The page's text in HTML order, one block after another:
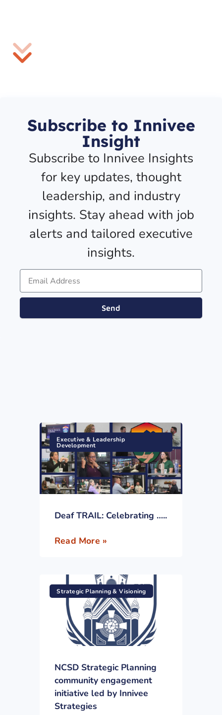
Subscribe to Innivee
Insight
Subscribe to Innivee Insights
for key updates, thought
leadership, and industry
insights. Stay ahead with job
alerts and tailored executive
insights.
Send
Executive & Leadership
Development
Deaf TRAIL: Celebrating …..
Read More »
Strategic Planning & Visioning
NCSD Strategic Planning
community engagement
initiative led by Innivee
Strategies